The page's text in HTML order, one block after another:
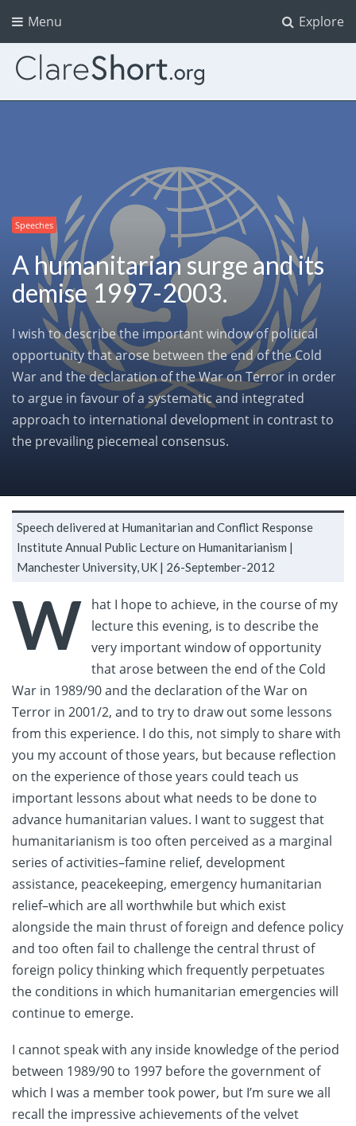
Explore
Menu
Speeches
A humanitarian surge and its
demise 1997-2003.
I wish to describe the important window of political
opportunity that arose between the end of the Cold
War and the declaration of the War on Terror in order
to argue in favour of a systematic and integrated
approach to international development in contrast to
the prevailing piecemeal consensus.
Speech delivered at Humanitarian and Conflict Response
Institute Annual Public Lecture on Humanitarianism |
Manchester University, UK | 26-September-2012
W hat I hope to achieve, in the course of my
lecture this evening, is to describe the
very important window of opportunity
that arose between the end of the Cold
War in 1989/90 and the declaration of the War on
Terror in 2001/2, and to try to draw out some lessons
from this experience. I do this, not simply to share with
you my account of those years, but because reflection
on the experience of those years could teach us
important lessons about what needs to be done to
advance humanitarian values. I want to suggest that
humanitarianism is too often perceived as a marginal
series of activities–famine relief, development
assistance, peacekeeping, emergency humanitarian
relief–which are all worthwhile but which exist
alongside the main thrust of foreign and defence policy
and too often fail to challenge the central thrust of
foreign policy thinking which frequently perpetuates
the conditions in which humanitarian emergencies will
continue to emerge.
I cannot speak with any inside knowledge of the period
between 1989/90 to 1997 before the government of
which I was a member took power, but I’m sure we all
recall the impressive achievements of the velvet